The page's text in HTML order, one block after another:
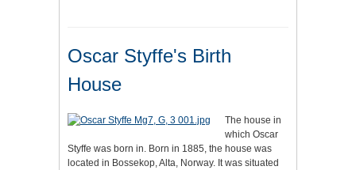
Oscar Styffe's Birth
House
The house in
which Oscar
Styffe was born in. Born in 1885, the house was
located in Bossekop, Alta, Norway. It was situated